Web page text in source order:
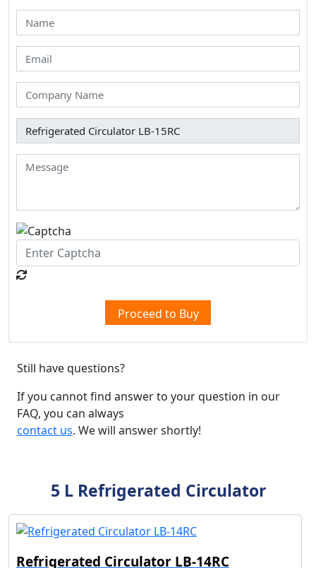
Proceed to Buy
Still have questions?
If you cannot find answer to your question in our
FAQ, you can always
contact us. We will answer shortly!
5 L Refrigerated Circulator
Refrigerated Circulator LB-14RC